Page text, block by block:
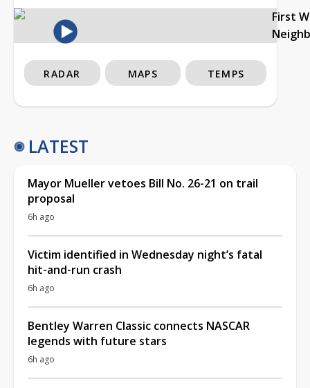
First
RADAR MAPS TEMPS
LATEST
Mayor Mueller vetoes Bill No. 26-21 on trail
proposal
6h ago
Victim identified in Wednesday night’s fatal
hit-and-run crash
6h ago
Bentley Warren Classic connects NASCAR
legends with future stars
6h ago